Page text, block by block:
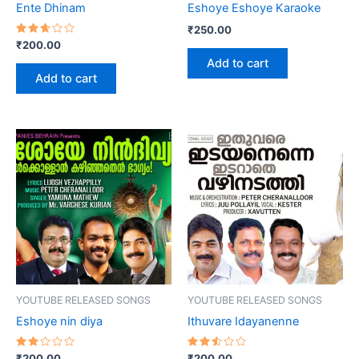
Ente Dhinam
Rated
2.67
out
of 5
₹200.00
Add to cart
Eshoye Eshoye Karaoke
₹250.00
Add to cart
YOUTUBE RELEASED SONGS
Eshoye nin diya
Rated
YOUTUBE RELEASED SONGS
Ithuvare Idayanenne
Rated